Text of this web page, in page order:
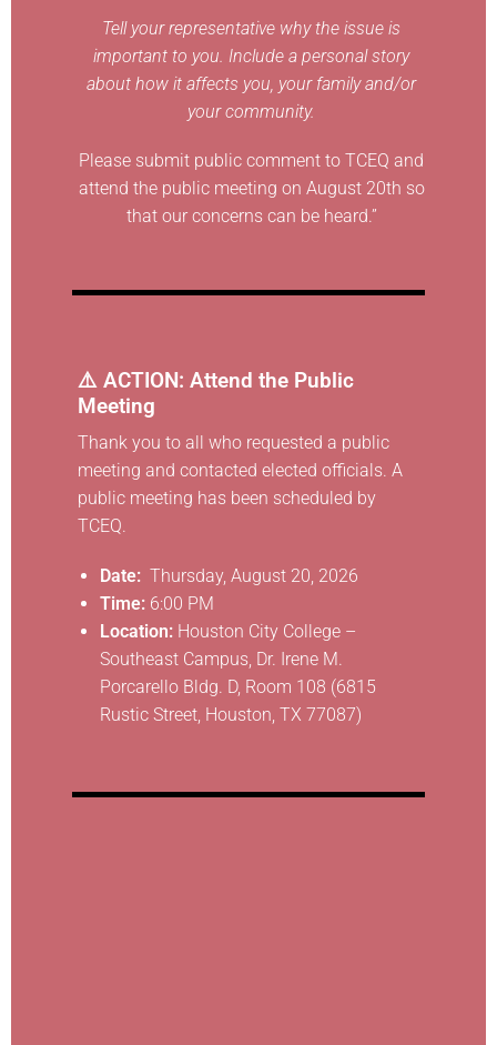
Tell your representative why the issue is
important to you. Include a personal story
about how it affects you, your family and/or
your community.
Please submit public comment to TCEQ and
attend the public meeting on August 20th so
that our concerns can be heard.”
⚠️ ACTION: Attend the Public
Meeting
Thank you to all who requested a public
meeting and contacted elected officials. A
public meeting has been scheduled by
TCEQ.
Date: Thursday, August 20, 2026
Time: 6:00 PM
Location: Houston City College –
Southeast Campus, Dr. Irene M.
Porcarello Bldg. D, Room 108 (6815
Rustic Street, Houston, TX 77087)